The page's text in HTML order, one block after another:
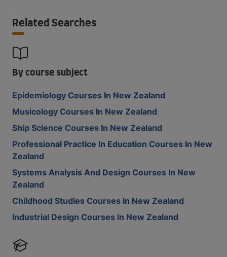
Related Searches
By course subject
Epidemiology Courses In New Zealand
Musicology Courses In New Zealand
Ship Science Courses In New Zealand
Professional Practice In Education Courses In New
Zealand
Systems Analysis And Design Courses In New
Zealand
Childhood Studies Courses In New Zealand
Industrial Design Courses In New Zealand